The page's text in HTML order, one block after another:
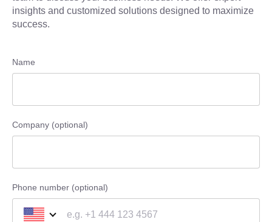
insights and customized solutions designed to maximize
success.
Name
Company (optional)
Phone number (optional)